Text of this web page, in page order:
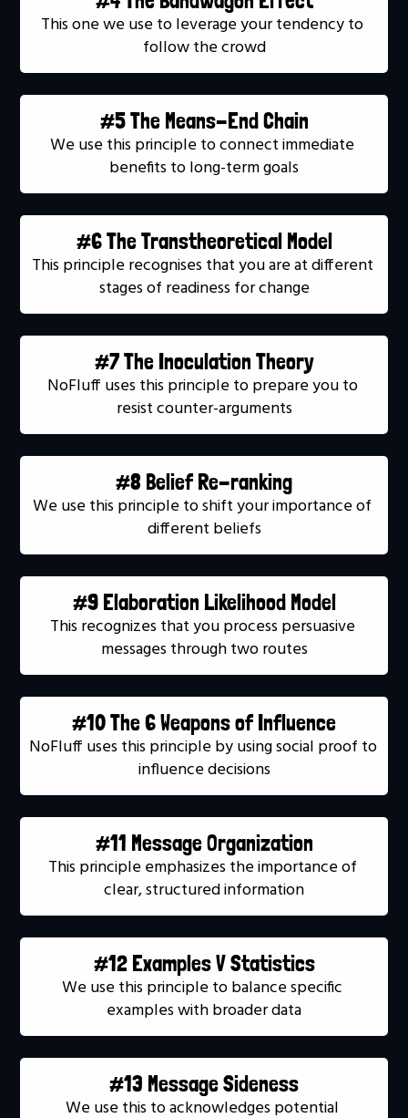
This one we use to leverage your tendency to
follow the crowd
#5 The Means-End Chain
We use this principle to connect immediate
benefits to long-term goals
#6 The Transtheoretical Model
This principle recognises that you are at different
stages of readiness for change
#7 The Inoculation Theory
NoFluff uses this principle to prepare you to
resist counter-arguments
#8 Belief Re-ranking
We use this principle to shift your importance of
different beliefs
#9 Elaboration Likelihood Model
This recognizes that you process persuasive
messages through two routes
#10 The 6 Weapons of Influence
NoFluff uses this principle by using social proof to
influence decisions
#11 Message Organization
This principle emphasizes the importance of
clear, structured information
#12 Examples V Statistics
We use this principle to balance specific
examples with broader data
#13 Message Sideness
We use this to acknowledges potential